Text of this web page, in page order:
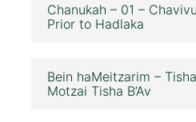
Chanukah – 01 –
Prior to Hadlaka
Bein haMeitzarim –
Motzai Tisha B’Av